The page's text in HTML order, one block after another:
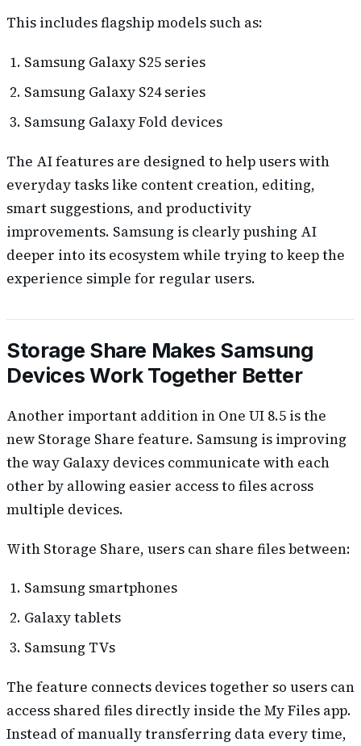
This includes flagship models such as:
Samsung Galaxy S25 series
Samsung Galaxy S24 series
Samsung Galaxy Fold devices
The AI features are designed to help users with
everyday tasks like content creation, editing,
smart suggestions, and productivity
improvements. Samsung is clearly pushing AI
deeper into its ecosystem while trying to keep the
experience simple for regular users.
Storage Share Makes Samsung
Devices Work Together Better
Another important addition in One UI 8.5 is the
new Storage Share feature. Samsung is improving
the way Galaxy devices communicate with each
other by allowing easier access to files across
multiple devices.
With Storage Share, users can share files between:
Samsung smartphones
Galaxy tablets
Samsung TVs
The feature connects devices together so users can
access shared files directly inside the My Files app.
Instead of manually transferring data every time,